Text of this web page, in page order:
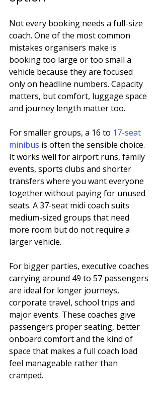
Not every booking needs a full-size
coach. One of the most common
mistakes organisers make is
booking too large or too small a
vehicle because they are focused
only on headline numbers. Capacity
matters, but comfort, luggage space
and journey length matter too.
For smaller groups, a 16 to 17-seat
minibus is often the sensible choice.
It works well for airport runs, family
events, sports clubs and shorter
transfers where you want everyone
together without paying for unused
seats. A 37-seat midi coach suits
medium-sized groups that need
more room but do not require a
larger vehicle.
For bigger parties, executive coaches
carrying around 49 to 57 passengers
are ideal for longer journeys,
corporate travel, school trips and
major events. These coaches give
passengers proper seating, better
onboard comfort and the kind of
space that makes a full coach load
feel manageable rather than
cramped.